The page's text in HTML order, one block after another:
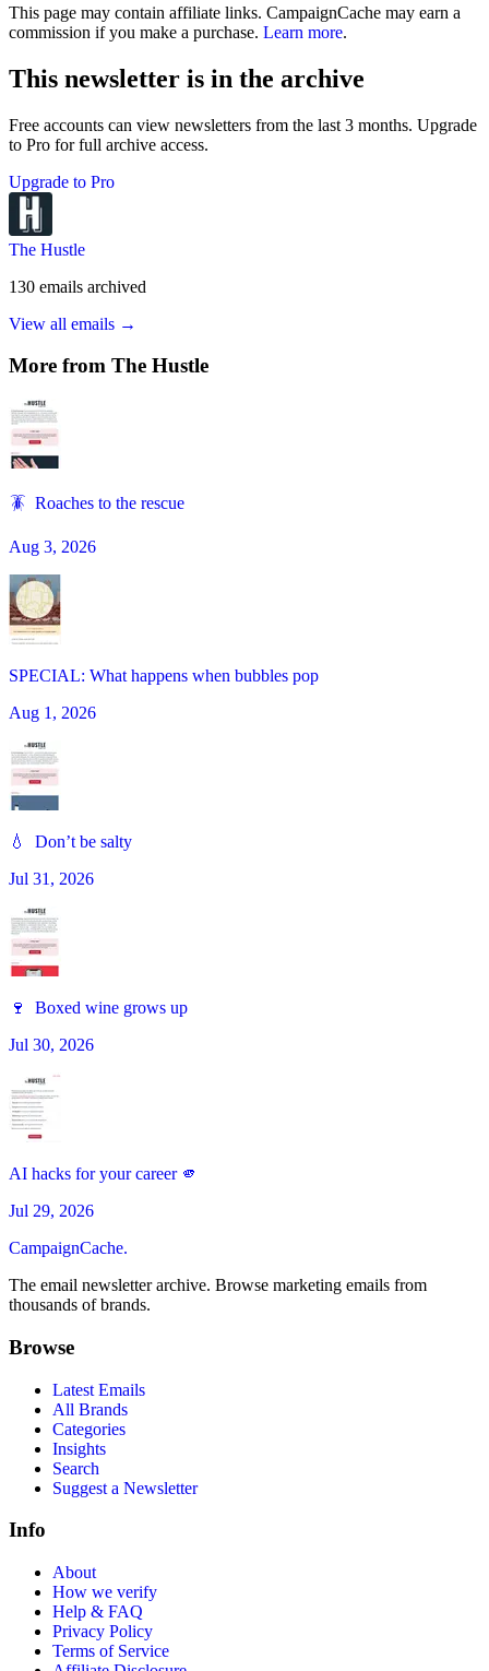
This page may contain affiliate links. CampaignCache may earn a
commission if you make a purchase. Learn more.
This newsletter is in the archive
Free accounts can view newsletters from the last 3 months. Upgrade
to Pro for full archive access.
Upgrade to Pro
The Hustle
130 emails archived
View all emails →
More from The Hustle
🪳 Roaches to the rescue
Aug 3, 2026
SPECIAL: What happens when bubbles pop
Aug 1, 2026
💧 Don’t be salty
Jul 31, 2026
🍷 Boxed wine grows up
Jul 30, 2026
AI hacks for your career 🫵
Jul 29, 2026
CampaignCache.
The email newsletter archive. Browse marketing emails from
thousands of brands.
Browse
Latest Emails
All Brands
Categories
Insights
Search
Suggest a Newsletter
Info
About
How we verify
Help & FAQ
Privacy Policy
Terms of Service